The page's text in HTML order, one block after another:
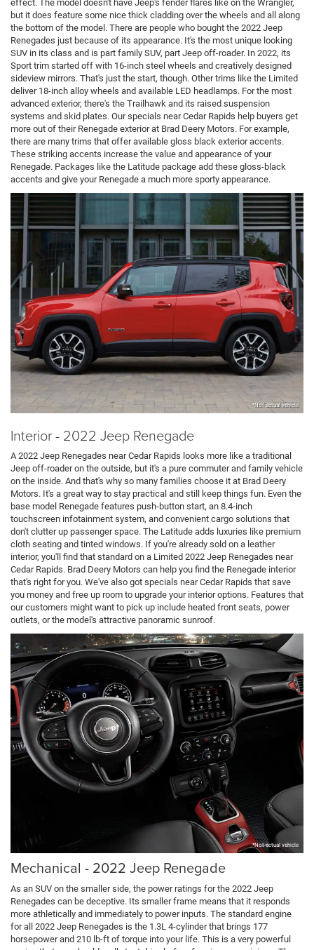
effect. The model doesn't have Jeep's fender flares like on the Wrangler,
but it does feature some nice thick cladding over the wheels and all along
the bottom of the model. There are people who bought the 2022 Jeep
Renegades just because of its appearance. It's the most unique looking
SUV in its class and is part family SUV, part Jeep off-roader. In 2022, its
Sport trim started off with 16-inch steel wheels and creatively designed
sideview mirrors. That's just the start, though. Other trims like the Limited
deliver 18-inch alloy wheels and available LED headlamps. For the most
advanced exterior, there's the Trailhawk and its raised suspension
systems and skid plates. Our specials near Cedar Rapids help buyers get
more out of their Renegade exterior at Brad Deery Motors. For example,
there are many trims that offer available gloss black exterior accents.
These striking accents increase the value and appearance of your
Renegade. Packages like the Latitude package add these gloss-black
accents and give your Renegade a much more sporty appearance.
*Not actual vehicle
Interior - 2022 Jeep Renegade
A 2022 Jeep Renegades near Cedar Rapids looks more like a traditional
Jeep off-roader on the outside, but it's a pure commuter and family vehicle
on the inside. And that's why so many families choose it at Brad Deery
Motors. It's a great way to stay practical and still keep things fun. Even the
base model Renegade features push-button start, an 8.4-inch
touchscreen infotainment system, and convenient cargo solutions that
don't clutter up passenger space. The Latitude adds luxuries like premium
cloth seating and tinted windows. If you're already sold on a leather
interior, you'll find that standard on a Limited 2022 Jeep Renegades near
Cedar Rapids. Brad Deery Motors can help you find the Renegade interior
that's right for you. We've also got specials near Cedar Rapids that save
you money and free up room to upgrade your interior options. Features that
our customers might want to pick up include heated front seats, power
outlets, or the model's attractive panoramic sunroof.
*Not actual vehicle
Mechanical - 2022 Jeep Renegade
As an SUV on the smaller side, the power ratings for the 2022 Jeep
Renegades can be deceptive. Its smaller frame means that it responds
more athletically and immediately to power inputs. The standard engine
for all 2022 Jeep Renegades is the 1.3L 4-cylinder that brings 177
horsepower and 210 lb-ft of torque into your life. This is a very powerful